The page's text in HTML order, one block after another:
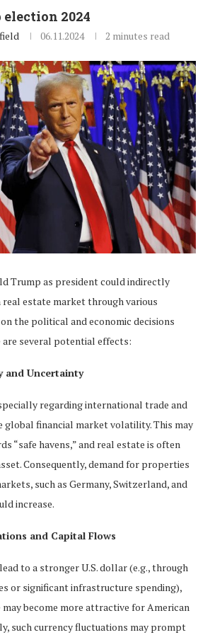
2024
06.11.2024 2 minutes read
Trump as president could indirectly
estate market through various
the political and economic decisions
are several potential effects:
and Uncertainty
regarding international trade and
global financial market volatility. This may
“safe havens,” and real estate is often
Consequently, demand for properties
such as Germany, Switzerland, and
increase.
and Capital Flows
to a stronger U.S. dollar (e.g., through
or significant infrastructure spending),
become more attractive for American
such currency fluctuations may prompt